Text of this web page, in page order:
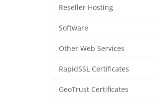
Reseller Hosting
Software
Other Web Services
RapidSSL Certificates
GeoTrust Certificates